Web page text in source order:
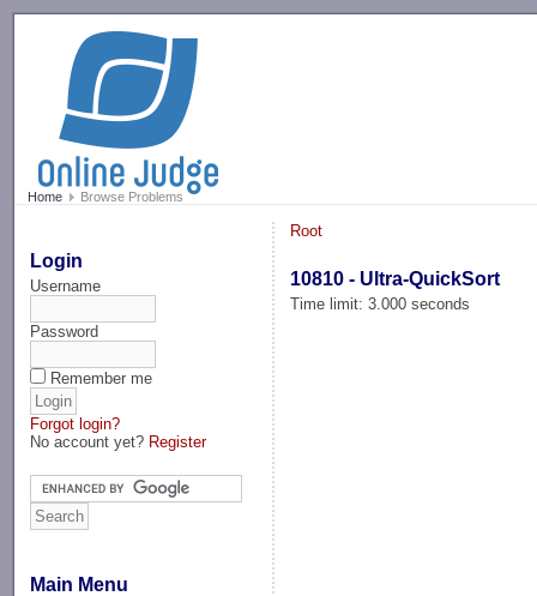
Home Browse Problems
Login
Username
Password
Remember me
Forgot login?
No account yet? Register
Main Menu
Root
10810 - Ultra-QuickSort
Time limit: 3.000 seconds